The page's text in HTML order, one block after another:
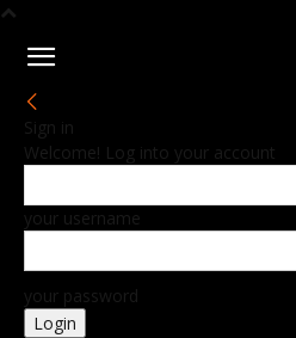
Sign in
Welcome! Log into your account
your username
your password